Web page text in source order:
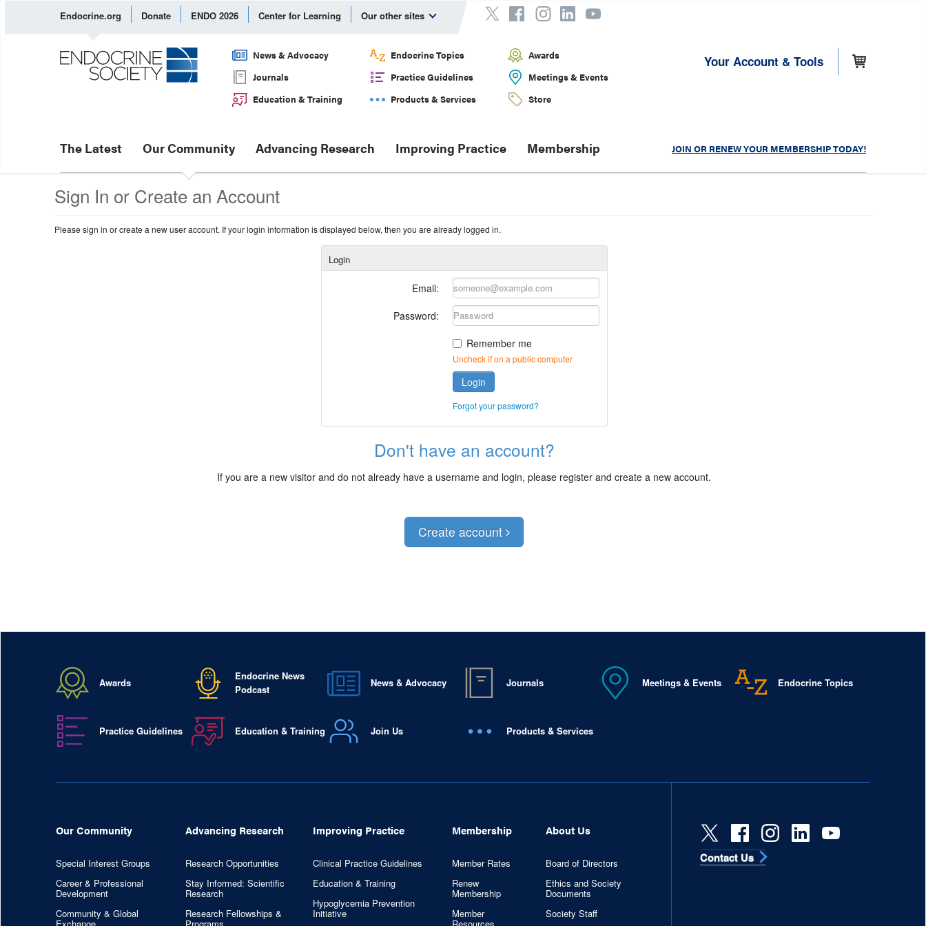
Endocrine.org Donate ENDO 2026 Center for Learning Our other sites
News & Advocacy Endocrine Topics
Awards
Journals
Practice Guidelines
Meetings & Events
Education & Training
Products & Services Store
Your Account & Tools
The Latest Our Community Advancing Research Improving Practice Membership JOIN OR RENEW YOUR MEMBERSHIP TODAY!
Sign In or Create an Account
Please sign in or create a new user account. If your login information is displayed below, then you are already logged in.
Login
Email:
Password:
Remember me
Uncheck if on a public computer
Login
Forgot your password?
Don't have an account?
If you are a new visitor and do not already have a username and login, please register and create a new account.
Create account
Awards
Endocrine News
Podcast
News & Advocacy Journals Meetings & Events Endocrine Topics
Practice Guidelines Education & Training Join Us Products & Services
Our Community
Special Interest Groups
Career & Professional
Development
Community & Global
Advancing Research
Research Opportunities
Stay Informed: Scientific
Research
Research Fellowships &
Improving Practice
Clinical Practice Guidelines
Education & Training
Hypoglycemia Prevention
Initiative
Membership
Member Rates
Renew
Membership
Member
About Us
Board of Directors
Ethics and Society
Documents
Society Staff
Contact Us